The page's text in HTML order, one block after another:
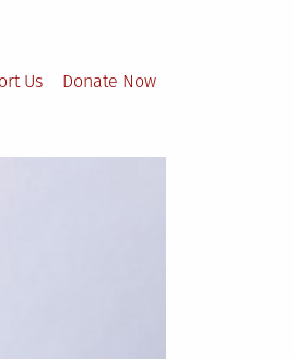
Us Donate Now